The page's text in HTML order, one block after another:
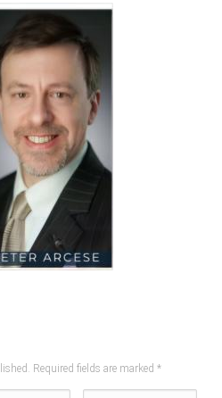
Required fields are marked *